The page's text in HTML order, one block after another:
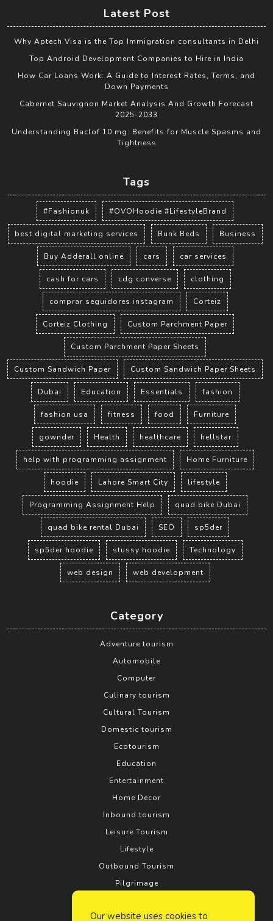
Latest Post
Why Aptech Visa is the Top Immigration consultants in Delhi
Top Android Development Companies to Hire in India
How Car Loans Work: A Guide to Interest Rates, Terms, and
Down Payments
Cabernet Sauvignon Market Analysis And Growth Forecast
2025-2033
Understanding Baclof 10 mg: Benefits for Muscle Spasms and
Tightness
Tags
#Fashionuk #OVOHoodie #LifestyleBrand
best digital marketing services Bunk Beds Business
Buy Adderall online cars car services
cash for cars cdg converse clothing
comprar seguidores instagram Corteiz
Corteiz Clothing Custom Parchment Paper
Custom Parchment Paper Sheets
Custom Sandwich Paper Custom Sandwich Paper Sheets
Dubai Education Essentials fashion
fashion usa fitness food Furniture
gownder Health healthcare hellstar
help with programming assignment Home Furniture
hoodie Lahore Smart City lifestyle
Programming Assignment Help quad bike Dubai
quad bike rental Dubai SEO sp5der
sp5der hoodie stussy hoodie Technology
web design web development
Category
Adventure tourism
Automobile
Computer
Culinary tourism
Cultural Tourism
Domestic tourism
Ecotourism
Education
Entertainment
Home Decor
Inbound tourism
Leisure Tourism
Lifestyle
Outbound Tourism
Pilgrimage
Relationship
Our website uses cookies to